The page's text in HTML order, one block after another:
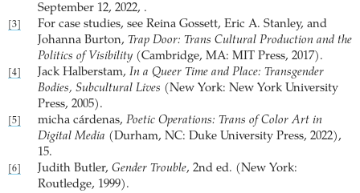
September 12, 2022, .
[3]
For case studies, see Reina Gossett, Eric A. Stanley, and
Johanna Burton, Trap Door: Trans Cultural Production and the
Politics of Visibility (Cambridge, MA: MIT Press, 2017).
[4] Jack Halberstam, In a Queer Time and Place: Transgender
Bodies, Subcultural Lives (New York: New York University
Press, 2005).
[5] micha cárdenas, Poetic Operations: Trans of Color Art in
Digital Media (Durham, NC: Duke University Press, 2022),
15.
[6] Judith Butler, Gender Trouble, 2nd ed. (New York:
Routledge, 1999).